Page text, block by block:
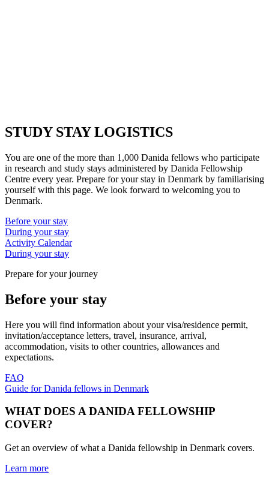
STUDY STAY LOGISTICS
You are one of the more than 1,000 Danida fellows who participate
in research and study stays administered by Danida Fellowship
Centre every year. Prepare for your stay in Denmark by familiarising
yourself with this page. We look forward to welcoming you to
Denmark.
Before your stay
During your stay
Activity Calendar
During your stay
Prepare for your journey
Before your stay
Here you will find information about your visa/residence permit,
invitation/acceptance letters, travel, insurance, arrival,
accommodation, visits to other countries, allowances and
expectations.
FAQ
Guide for Danida fellows in Denmark
WHAT DOES A DANIDA FELLOWSHIP
COVER?
Get an overview of what a Danida fellowship in Denmark covers.
Learn more